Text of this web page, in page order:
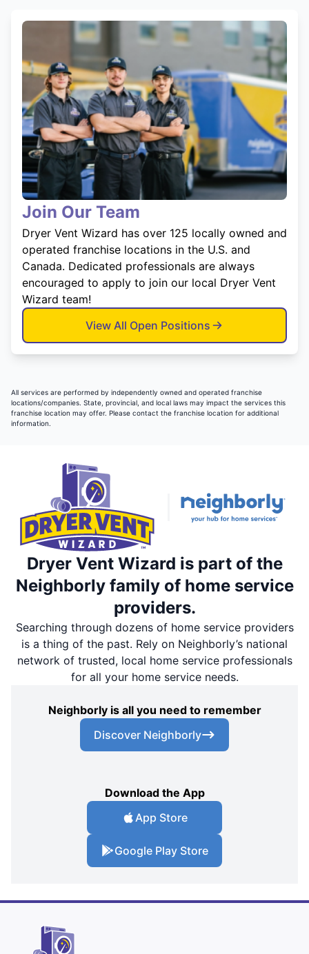
Join Our Team
Dryer Vent Wizard has over 125 locally owned and
operated franchise locations in the U.S. and
Canada. Dedicated professionals are always
encouraged to apply to join our local Dryer Vent
Wizard team!
View All Open Positions
All services are performed by independently owned and operated franchise
locations/companies. State, provincial, and local laws may impact the services this
franchise location may offer. Please contact the franchise location for additional
information.
Dryer Vent Wizard is part of the
Neighborly family of home service
providers.
Searching through dozens of home service providers
is a thing of the past. Rely on Neighborly’s national
network of trusted, local home service professionals
for all your home service needs.
Neighborly is all you need to remember
Discover Neighborly
Download the App
App Store
Google Play Store